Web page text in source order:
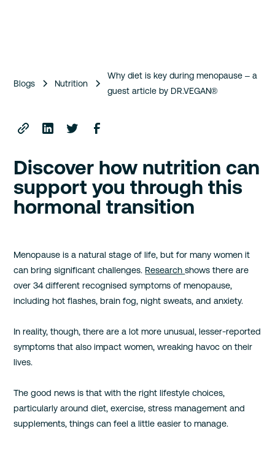
Blogs Nutrition
Why diet is key during menopause – a
guest article by DR.VEGAN®
Discover how nutrition can
support you through this
hormonal transition
Menopause is a natural stage of life, but for many women it
can bring significant challenges. Researchshows there are
over 34 different recognised symptoms of menopause,
including hot flashes, brain fog, night sweats, and anxiety.
In reality, though, there are a lot more unusual, lesser-reported
symptoms that also impact women, wreaking havoc on their
lives.
The good news is that with the right lifestyle choices,
particularly around diet, exercise, stress management and
supplements, things can feel a little easier to manage.